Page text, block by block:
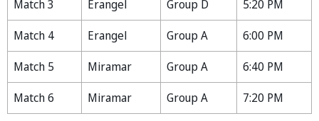
Match 3
Erangel Group D
5:20 PM
Match 4
Erangel Group A
6:00 PM
Match 5
Miramar Group A
6:40 PM
Match 6
Miramar Group A 7:20 PM